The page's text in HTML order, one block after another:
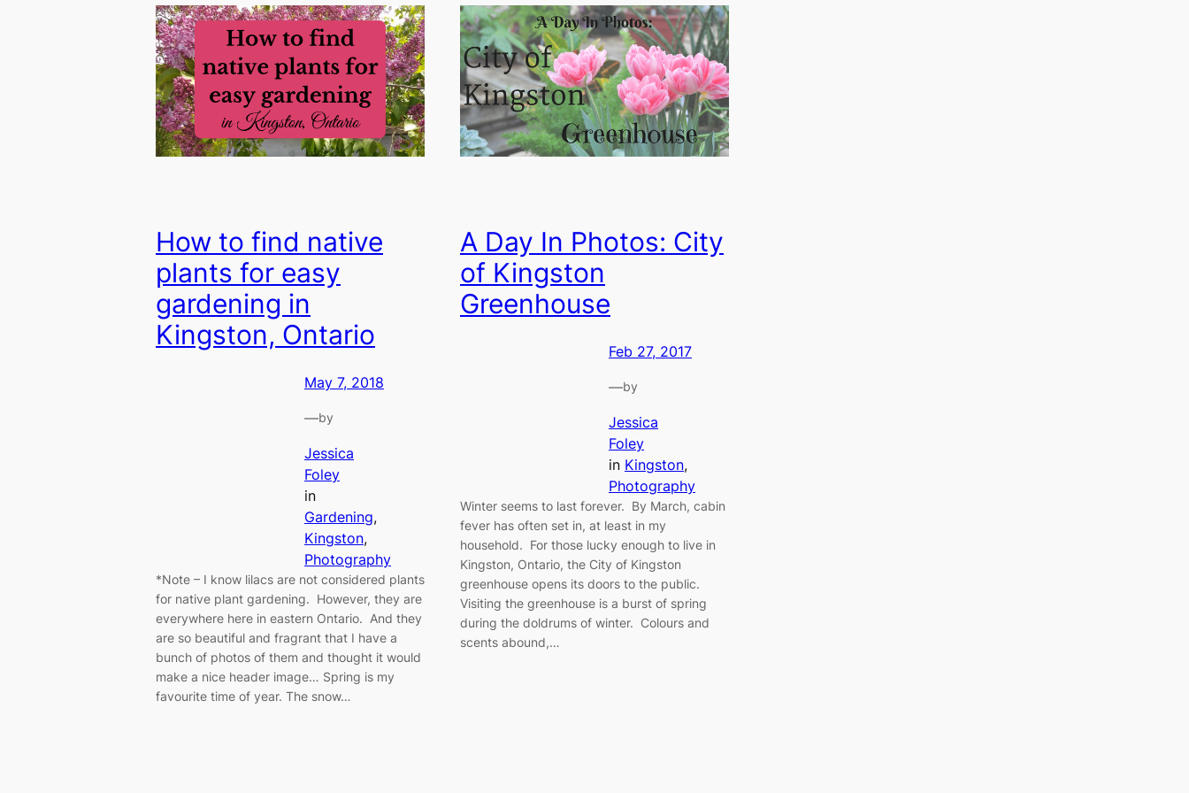
How to find native
plants for easy
gardening in
Kingston, Ontario
May 7, 2018
—by
Jessica
Foley
in
Gardening
Kingston
Photography
*Note – I know lilacs are not considered plants
for native plant gardening. However, they are
everywhere here in eastern Ontario. And they
are so beautiful and fragrant that I have a
bunch of photos of them and thought it would
make a nice header image… Spring is my
favourite time of year. The snow…
A Day In Photos: City
of Kingston
Greenhouse
Feb 27, 2017
—by
Jessica
Foley
in Kingston
Photography
Winter seems to last forever. By March, cabin
fever has often set in, at least in my
household. For those lucky enough to live in
Kingston, Ontario, the City of Kingston
greenhouse opens its doors to the public.
Visiting the greenhouse is a burst of spring
during the doldrums of winter. Colours and
scents abound,…